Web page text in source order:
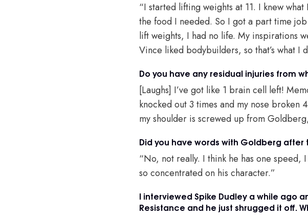
“I started lifting weights at 11. I knew
the food I needed. So I got a part time
lift weights, I had no life. My inspirations
Vince liked bodybuilders, so that’s what I
Do you have any residual injuries from
[Laughs] I’ve got like 1 brain cell left!
knocked out 3 times and my nose broken
my shoulder is screwed up from
Did you have words with Goldberg after
“No, not really. I think he has one speed,
so concentrated on his character.”
I interviewed Spike Dudley a while ago
Resistance and he just shrugged it off.